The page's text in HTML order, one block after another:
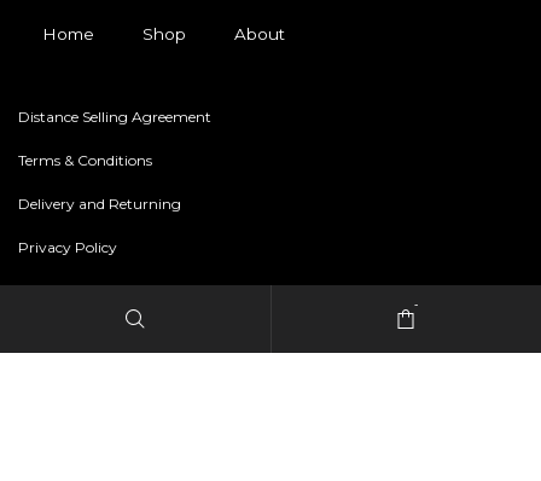
Home Shop About
Distance Selling Agreement
Terms & Conditions
Delivery and Returning
Privacy Policy
-